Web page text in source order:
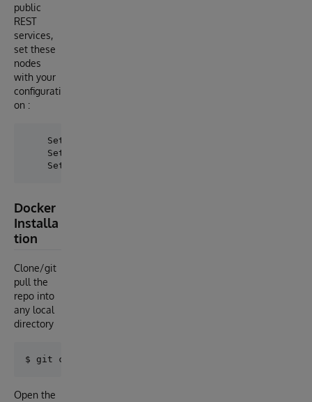
public
REST
services,
set these
nodes
with your
configurati
on :
Set ^swaggervalidator("ValidatorURL") =
    Set ^swaggervalidator("Port") = "443"
Docker
Installa
tion
Clone/git
pull the
repo into
any local
directory
Open the